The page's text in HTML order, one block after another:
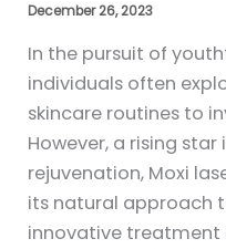
December 26, 2023
In the pursuit of
individuals often
skincare routines to
However, a rising
rejuvenation, Moxi
its natural approach
innovative